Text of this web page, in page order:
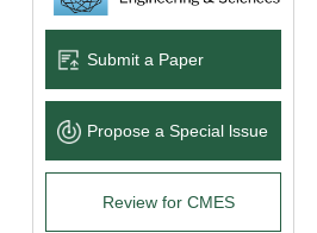
Submit a Paper
Propose a Special lssue
Review for CMES